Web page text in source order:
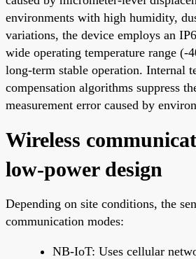
environments with high humidity,
variations, the device employs an
wide operating temperature range (-
long-term stable operation. Internal
compensation algorithms suppress
measurement error caused by
Wireless
low-power design
Depending on site conditions, the
communication modes:
NB-IoT: Uses cellular